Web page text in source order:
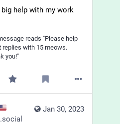
help with my work
Jan 30, 2023